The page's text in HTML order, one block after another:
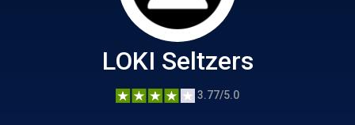
LOKI Seltzers
3.77/5.0